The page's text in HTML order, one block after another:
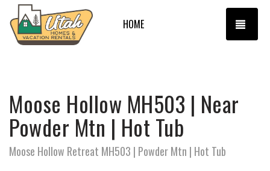
HOME
Moose Hollow MH503 | Near
Powder Mtn | Hot Tub
Moose Hollow Retreat MH503 | Powder Mtn | Hot Tub